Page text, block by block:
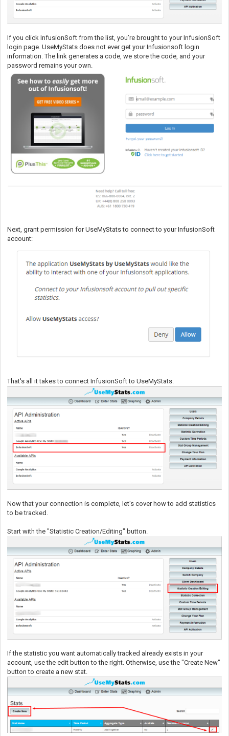
If you click InfusionSoft from the list, you’re brought to your InfusionSoft
login page. UseMyStats does not ever get your Infusionsoft login
information. The link generates a code, we store the code, and your
password remains your own.
Next, grant permission for UseMyStats to connect to your InfusionSoft
account:
That's all it takes to connect InfusionSoft to UseMyStats.
Now that your connection is complete, let's cover how to add statistics
to be tracked.
Start with the "Statistic Creation/Editing" button.
If the statistic you want automatically tracked already exists in your
account, use the edit button to the right. Otherwise, use the "Create New"
button to create a new stat.